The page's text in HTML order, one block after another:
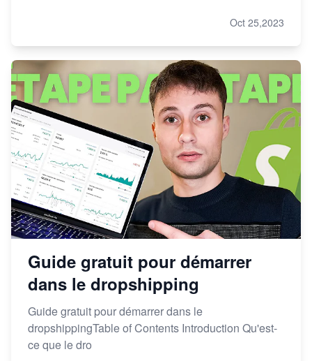
Oct 25,2023
Guide gratuit pour démarrer
dans le dropshipping
Guide gratuit pour démarrer dans le
dropshippingTable of Contents Introduction Qu'est-
ce que le dro